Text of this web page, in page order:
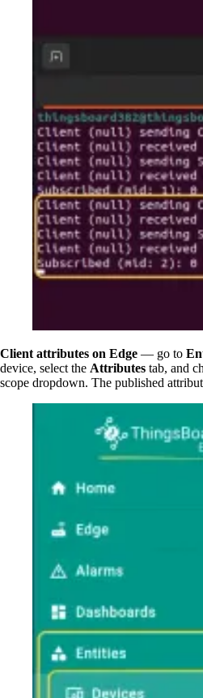
Client attributes on Edge — go to
device, select the Attributes tab, and
scope dropdown. The published